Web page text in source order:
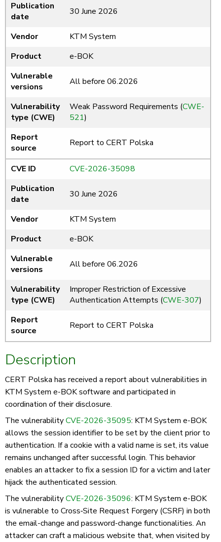
Publication
date
30 June 2026
Vendor
KTM System
Product
e-BOK
Vulnerable
versions
All before 06.2026
Vulnerability
type (CWE)
Weak Password Requirements (CWE-
521)
Report
source
Report to CERT Polska
CVE ID
CVE-2026-35098
Publication
date
30 June 2026
Vendor
KTM System
Product
e-BOK
Vulnerable
versions
All before 06.2026
Vulnerability
type (CWE)
Improper Restriction of Excessive
Authentication Attempts (CWE-307)
Report
source
Report to CERT Polska
Description
CERT Polska has received a report about vulnerabilities in
KTM System e-BOK software and participated in
coordination of their disclosure.
The vulnerabilityCVE-2026-35095: KTM System e-BOK
allows the session identifier to be set by the client prior to
authentication. If a cookie with a valid name is set, its value
remains unchanged after successful login. This behavior
enables an attacker to fix a session ID for a victim and later
hijack the authenticated session.
The vulnerabilityCVE-2026-35096: KTM System e-BOK
is vulnerable to Cross‑Site Request Forgery (CSRF) in both
the email-change and password-change functionalities. An
attacker can craft a malicious website that, when visited by